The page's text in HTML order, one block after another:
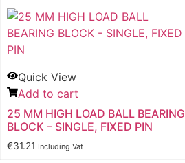
Quick View
Add to cart
25 MM HIGH LOAD BALL BEARING
BLOCK – SINGLE, FIXED PIN
€31.21 Including Vat